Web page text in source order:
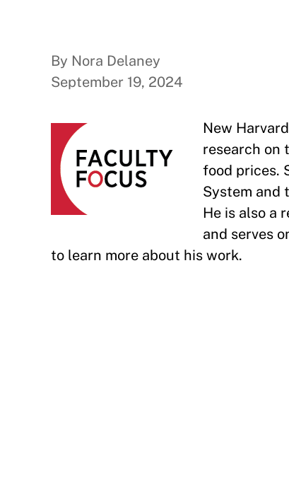
By Nora Delaney
September 19, 2024
New
research on
food prices.
System and
He is also a
and serves
to learn more about his work.